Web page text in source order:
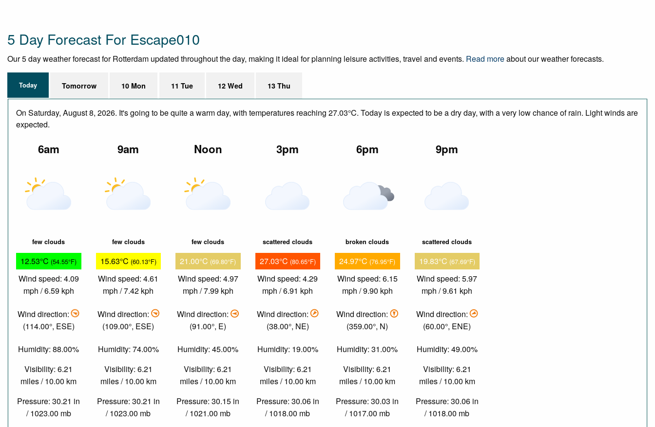
5 Day Forecast For Escape010
Our 5 day weather forecast for Rotterdam updated throughout the day, making it ideal for planning leisure activities, travel and events. Read moreabout our weather forecasts.
Today Tomorrow 10 Mon 11 Tue 12 Wed 13 Thu
On Saturday, August 8, 2026. It's going to be quite a warm day, with temperatures reaching 27.03°C. Today is expected to be a dry day, with a very low chance of rain. Light winds are
expected.
6am
few clouds
12.53°C (54.55°F)
Wind speed: 4.09
mph / 6.59 kph
Wind direction:
(114.00°, ESE)
Humidity: 88.00%
Visibility: 6.21
miles / 10.00 km
Pressure: 30.21 in
/ 1023.00 mb
9am
few clouds
15.63°C (60.13°F)
Wind speed: 4.61
mph / 7.42 kph
Wind direction:
(109.00°, ESE)
Humidity: 74.00%
Visibility: 6.21
miles / 10.00 km
Pressure: 30.21 in
/ 1023.00 mb
Noon
few clouds
21.00°C (69.80°F)
Wind speed: 4.97
mph / 7.99 kph
Wind direction:
(91.00°, E)
Humidity: 45.00%
Visibility: 6.21
miles / 10.00 km
Pressure: 30.15 in
/ 1021.00 mb
3pm
scattered clouds
27.03°C (80.65°F)
Wind speed: 4.29
mph / 6.91 kph
Wind direction:
(38.00°, NE)
Humidity: 19.00%
Visibility: 6.21
miles / 10.00 km
Pressure: 30.06 in
/ 1018.00 mb
6pm
broken clouds
24.97°C (76.95°F)
Wind speed: 6.15
mph / 9.90 kph
Wind direction:
(359.00°, N)
Humidity: 31.00%
Visibility: 6.21
miles / 10.00 km
Pressure: 30.03 in
/ 1017.00 mb
9pm
scattered clouds
19.83°C (67.69°F)
Wind speed: 5.97
mph / 9.61 kph
Wind direction:
(60.00°, ENE)
Humidity: 49.00%
Visibility: 6.21
miles / 10.00 km
Pressure: 30.06 in
/ 1018.00 mb